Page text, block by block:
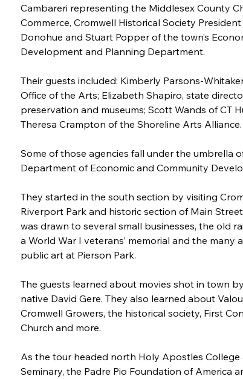
Cambareri representing the Middlesex County
Commerce, Cromwell Historical Society
Donohue and Stuart Popper of the town’s
Development and Planning Department.
Their guests included: Kimberly Parsons-
Office of the Arts; Elizabeth Shapiro, state
preservation and museums; Scott Wands of CT
Theresa Crampton of the Shoreline Arts Alliance.
Some of those agencies fall under the umbrella
Department of Economic and Community
They started in the south section by visiting
Riverport Park and historic section of Main
was drawn to several small businesses, the old
a World War I veterans’ memorial and the many
public art at Pierson Park.
The guests learned about movies shot in town
native David Gere. They also learned about
Cromwell Growers, the historical society, First
Church and more.
As the tour headed north Holy Apostles College
Seminary, the Padre Pio Foundation of America